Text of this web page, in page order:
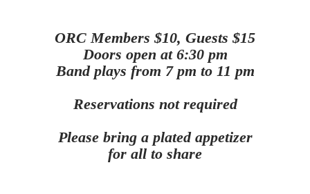
ORC Members $10, Guests $15
Doors open at 6:30 pm
Band plays from 7 pm to 11 pm
Reservations not required
Please bring a plated appetizer
for all to share